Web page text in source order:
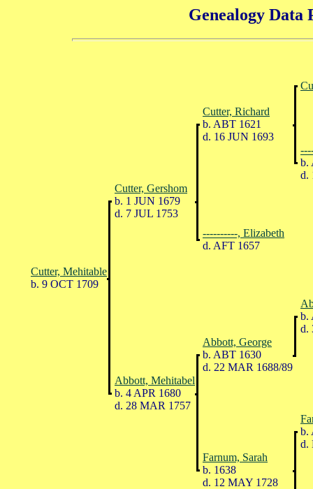
Genealogy Data
Cutter, Richard
b. ABT 1621
d. 16 JUN 1693
b.
d.
Cutter, Gershom
b. 1 JUN 1679
d. 7 JUL 1753
----------, Elizabeth
d. AFT 1657
Cutter, Mehitable
b. 9 OCT 1709
b.
d.
Abbott, George
b. ABT 1630
d. 22 MAR 1688/89
Abbott, Mehitabel
b. 4 APR 1680
d. 28 MAR 1757
b.
d.
Farnum, Sarah
b. 1638
d. 12 MAY 1728